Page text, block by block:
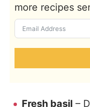
more recipes
Fresh basil –